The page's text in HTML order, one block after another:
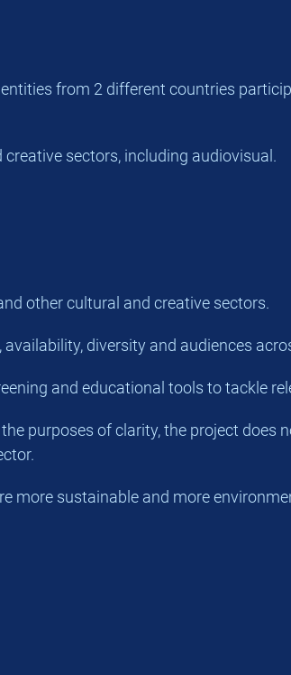
from 2 different countries
sectors, including audiovisual.
other cultural and creative sectors.
diversity and audiences
and educational tools to tackle
purposes of clarity, the project does
more sustainable and more